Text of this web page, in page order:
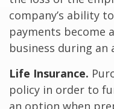
company’s ability
payments become
business during
Life Insurance.
policy in order to
an option when